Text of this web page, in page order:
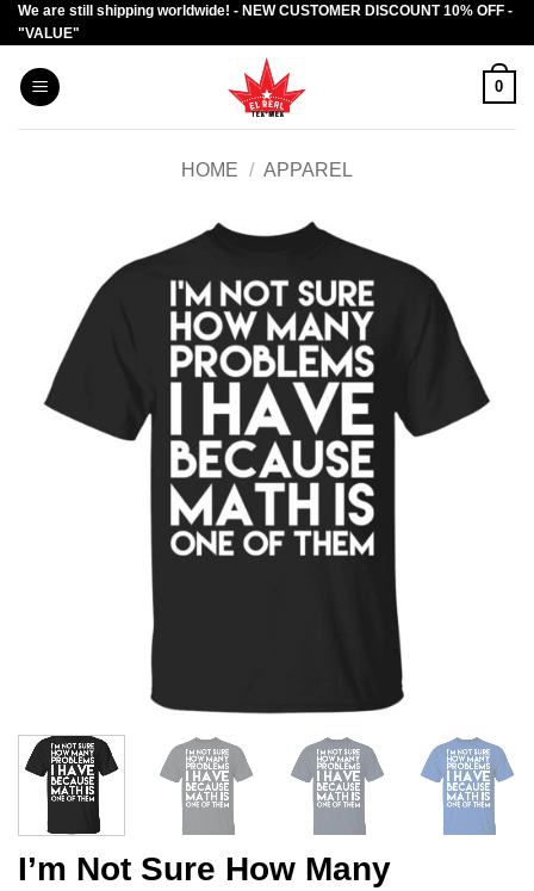
Skip
to
content
We are still shipping worldwide! - NEW CUSTOMER DISCOUNT 10% OFF -
"VALUE"
0
HOME / APPAREL
I’m Not Sure How Many